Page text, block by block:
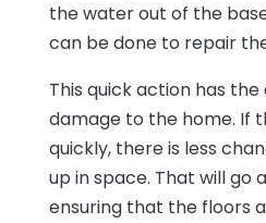
the water out of the
can be done to repair
This quick action has
damage to the home. If
quickly, there is less
up in space. That will go
ensuring that the floors